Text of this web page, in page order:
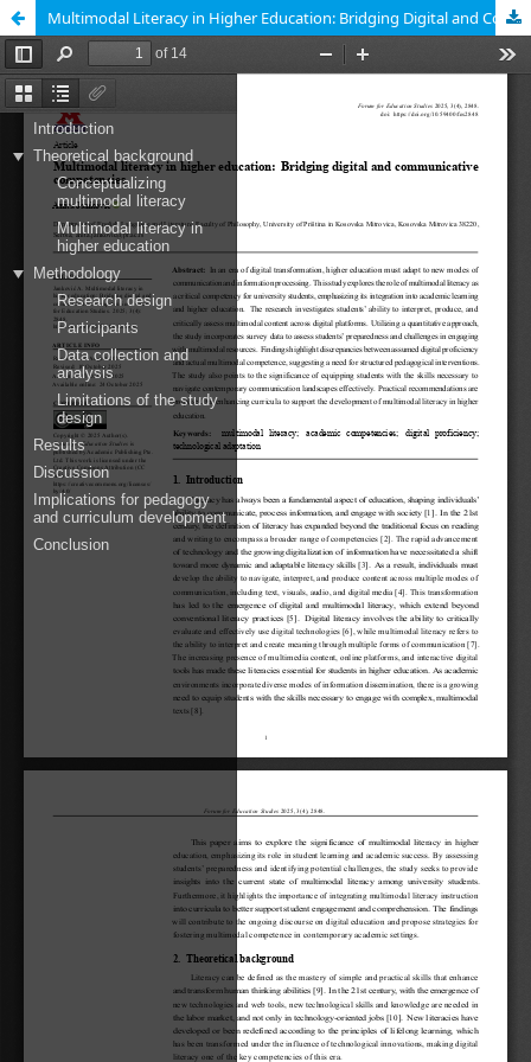
Multimodal Literacy in Higher Education: Bridging Digital and Communicative Competencies